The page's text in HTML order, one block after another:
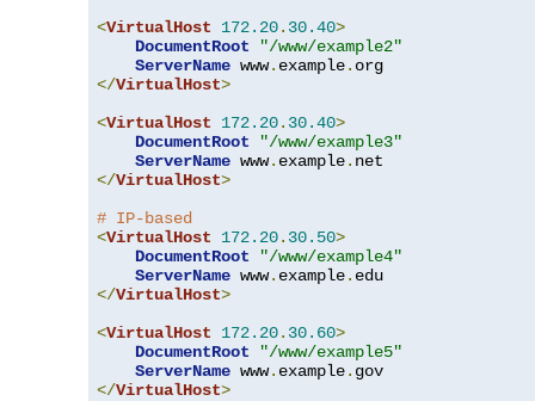
<VirtualHost 172.20. 30.40>
DocumentRoot
"/www/example2"
ServerName www. example.
</VirtualHost>
<VirtualHost 172.20. 30.40>
DocumentRoot
"/www/example3"
ServerName www. example.
</VirtualHost>
# IP-based
<VirtualHost 172.20. 30.50>
DocumentRoot
"/www/example4"
ServerName www. example.
</VirtualHost>
<VirtualHost 172.20. 30.60>
DocumentRoot
"/www/example5"
ServerName www. example.
</VirtualHost>